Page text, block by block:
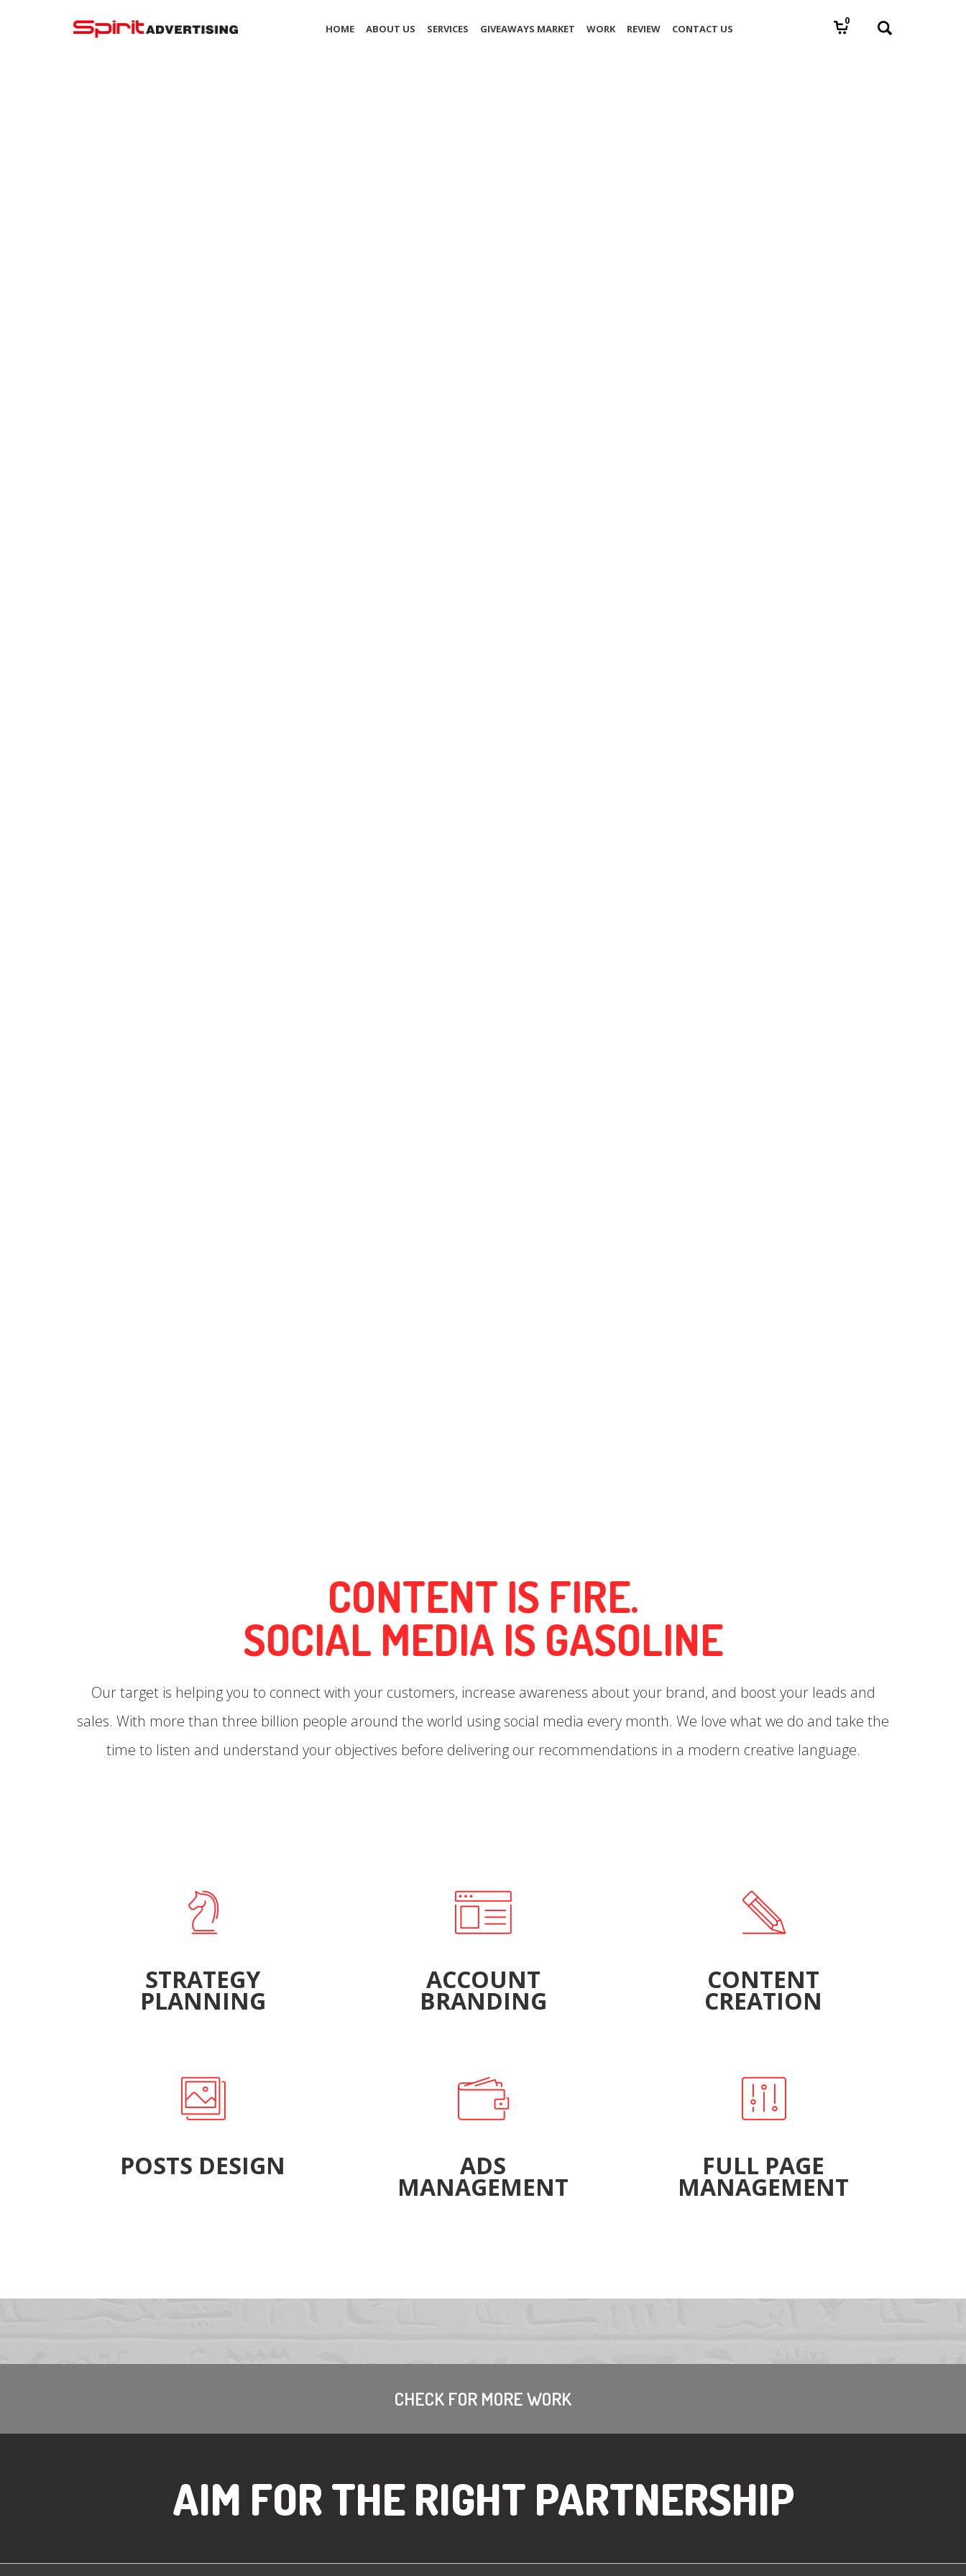
0
HOME ABOUT US SERVICES GIVEAWAYS MARKET WORK REVIEW CONTACT US
CONTENT IS FIRE.
SOCIAL MEDIA IS GASOLINE
Our target is helping you to connect with your customers, increase awareness about your brand, and boost your leads and
sales. With more than three billion people around the world using social media every month. We love what we do and take the
time to listen and understand your objectives before delivering our recommendations in a modern creative language.
STRATEGY
PLANNING
POSTS DESIGN
ACCOUNT
BRANDING
ADS
MANAGEMENT
CONTENT
CREATION
FULL PAGE
MANAGEMENT
CHECK FOR MORE WORK
AIM FOR THE RIGHT PARTNERSHIP